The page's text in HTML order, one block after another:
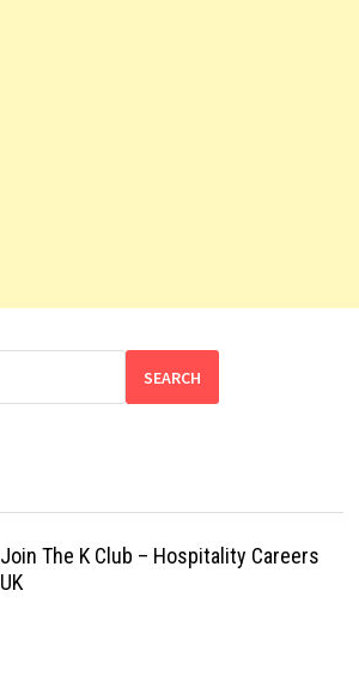
SEARCH
Join The K Club – Hospitality Careers
UK